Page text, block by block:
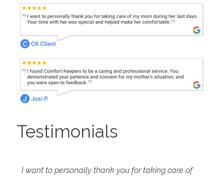
Testimonials
I want to personally thank you for taking care of